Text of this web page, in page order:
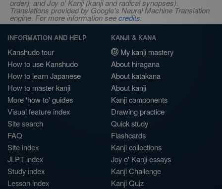
order), and Joy o' Kanji (kanji and radical synopses).
Translations provided by Google's Neural Machine Translation
engine. For more information seecredits.
INFORMATION AND HELP
Kanshudo tour
How to use Kanshudo
How to learn Japanese
How to master kanji
More 'how to' guides
Visual feature index
Site search
FAQ
Site index
JLPT index
Study index
Lesson index
KANJI & KANA
My kanji mastery
About hiragana
About katakana
About kanji
Kanji components
Drawing practice
Quick study
Flashcards
Kanji collections
Joy o' Kanji essays
Kanji Challenge
Kanji Quiz